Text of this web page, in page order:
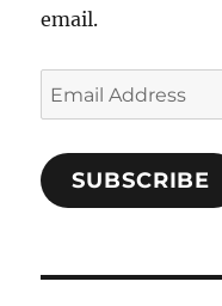
email.
Email
Address
SUBSCRIBE